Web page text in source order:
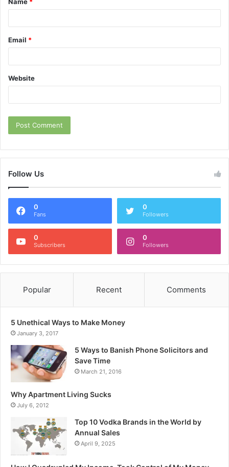
*
Name *
Email *
Website
Follow Us
0
Fans
0
Followers
0
Subscribers
0
Followers
Popular Recent Comments
5 Unethical Ways to Make Money
January 3, 2017
5 Ways to Banish Phone Solicitors and
Save Time
March 21, 2016
Why Apartment Living Sucks
July 6, 2012
Top 10 Vodka Brands in the World by
Annual Sales
April 9, 2025